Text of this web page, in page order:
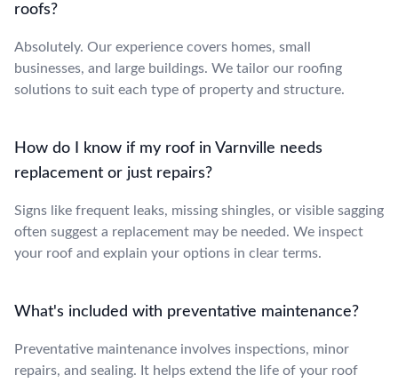
roofs?
Absolutely. Our experience covers homes, small
businesses, and large buildings. We tailor our roofing
solutions to suit each type of property and structure.
How do I know if my roof in Varnville needs
replacement or just repairs?
Signs like frequent leaks, missing shingles, or visible sagging
often suggest a replacement may be needed. We inspect
your roof and explain your options in clear terms.
What's included with preventative maintenance?
Preventative maintenance involves inspections, minor
repairs, and sealing. It helps extend the life of your roof